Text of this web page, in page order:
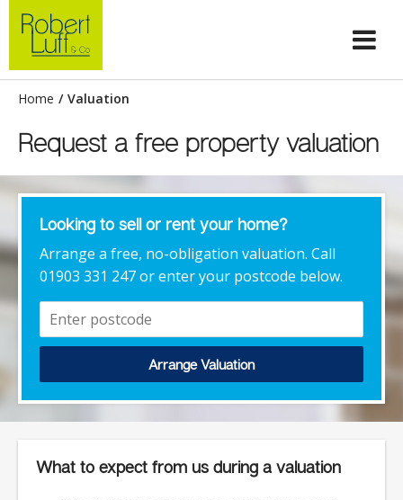
Home / Valuation
Request a free property valuation
Looking to sell or rent your home?
Arrange a free, no-obligation valuation. Call
01903 331 247 or enter your postcode below.
Arrange Valuation
What to expect from us during a valuation